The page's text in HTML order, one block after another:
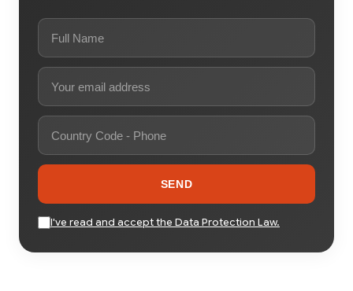
SEND
I've read and accept the Data Protection Law.